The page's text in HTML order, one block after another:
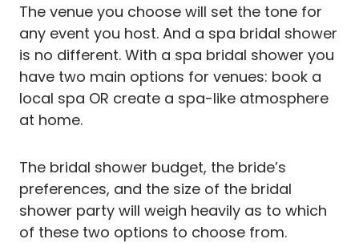
The venue you choose will set the tone for
any event you host. And a spa bridal shower
is no different. With a spa bridal shower you
have two main options for venues: book a
local spa OR create a spa-like atmosphere
at home.
The bridal shower budget, the bride’s
preferences, and the size of the bridal
shower party will weigh heavily as to which
of these two options to choose from.